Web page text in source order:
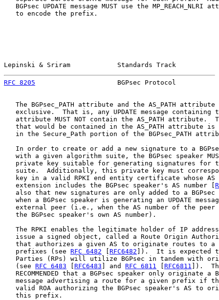
BGPsec UPDATE message MUST use the MP_REACH_NLRI
   to encode the prefix.
Lepinski & Sriram            Standards Track
RFC 8205
BGPsec Protocol
The BGPsec_PATH attribute and the AS_PATH attribute
exclusive.  That is, any UPDATE message containing
attribute MUST NOT contain the AS_PATH attribute.
that would be contained in the AS_PATH attribute is
in the Secure_Path portion of the BGPsec_PATH
In order to create or add a new signature to a
with a given algorithm suite, the BGPsec speaker
private key suitable for generating signatures for
suite.  Additionally, this private key must
key in a valid RPKI end entity certificate whose AS
   extension includes the BGPsec speaker's AS number [
also that new signatures are only added to a BGPsec
when a BGPsec speaker is generating an UPDATE
external peer (i.e., when the AS number of the peer
   the BGPsec speaker's own AS number).
The RPKI enables the legitimate holder of IP
issue a signed object, called a Route Origin
that authorizes a given AS to originate routes to a
   prefixes (see
RFC 6482 RFC6482 ]).  It is expected
Parties (RPs) will utilize BGPsec in tandem with
   (see
RFC 6483 RFC6483 ] and RFC 6811 RFC6811 ]).
RECOMMENDED that a BGPsec speaker only originate a
message advertising a route for a given prefix if
valid ROA authorizing the BGPsec speaker's AS to
   this prefix.